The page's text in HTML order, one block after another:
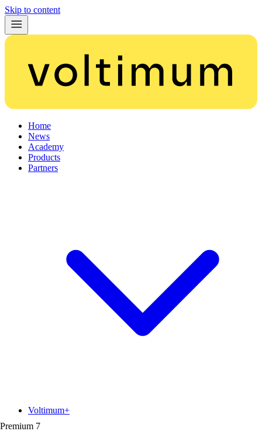
Skip to content
Home
News
Academy
Products
Partners
Premium 7
Voltimum+